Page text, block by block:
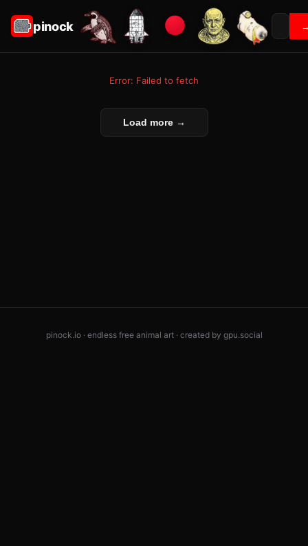
pinock
Error: Failed to fetch
Load more →
pinock.io · endless free animal art · created by gpu.social